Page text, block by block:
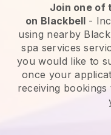
Join one of
on Blackbell -
using nearby
spa services
you would like to
once your
receiving